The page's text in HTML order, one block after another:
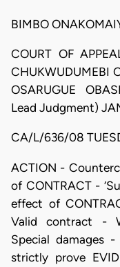
BIMBO
COURT OF
CHUKWUDUMEBI
OSARUGUE
Lead Judgment)
CA/L/636/08
ACTION -
of CONTRACT -
effect of
Valid contract -
Special
strictly prove